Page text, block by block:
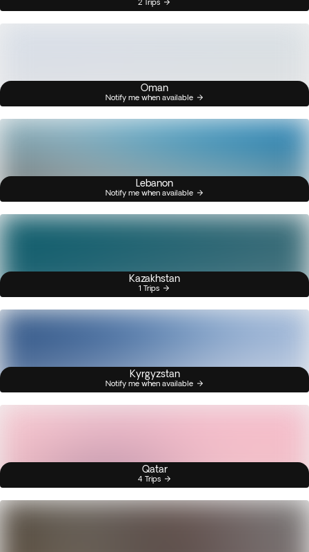
Oman
Notify me when available
Lebanon
Notify me when available
Kazakhstan
1 Trips
Kyrgyzstan
Notify me when available
Qatar
4 Trips